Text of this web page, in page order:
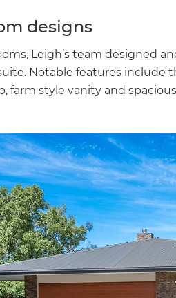
designs
Leigh’s team designed
Notable features include
farm style vanity and